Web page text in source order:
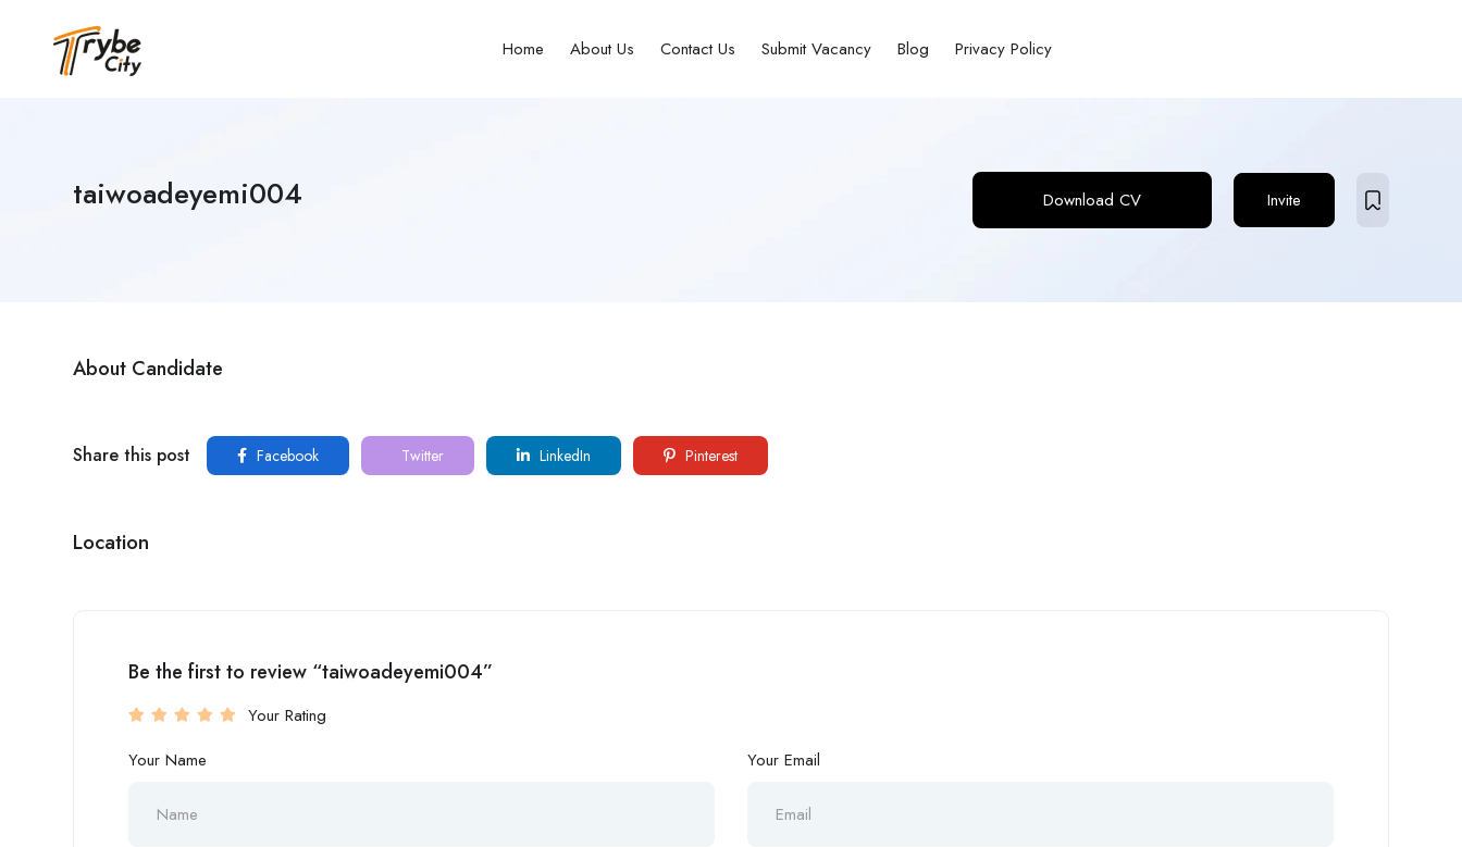
Home About Us Contact Us Submit Vacancy Blog Privacy Policy
taiwoadeyemi004 Download CV Invite
About Candidate
Share this post Facebook Twitter LinkedIn Pinterest
Location
Be the first to review “taiwoadeyemi004”
Your Rating
Your Name
Your Email